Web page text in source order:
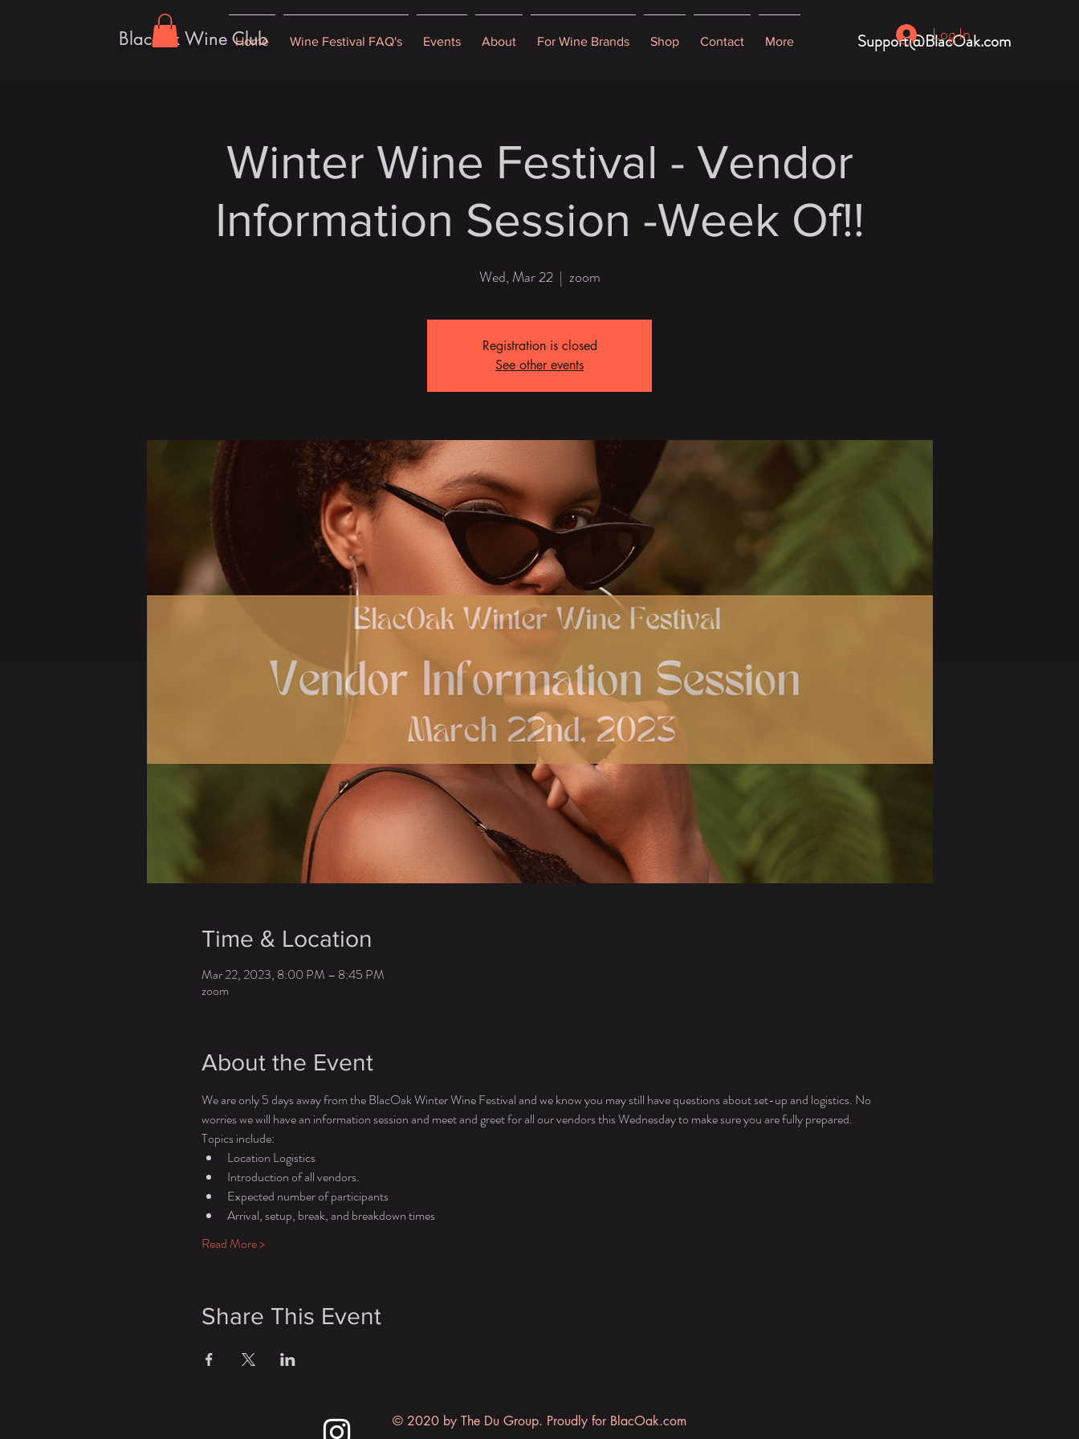
Home Wine Festival FAQ's Events About For Wine Brands Shop Contact More Log In
Winter Wine Festival - Vendor
Information Session -Week Of!!
Wed, Mar 22
  |
zoom
Registration is closed
See other events
Time & Location
Mar 22, 2023, 8:00 PM – 8:45 PM
zoom
About the Event
We are only 5 days away from the BlacOak Winter Wine Festival and we know you may still have questions about set-up and logistics. No
worries we will have an information session and meet and greet for all our vendors this Wednesday to make sure you are fully prepared.
Topics include:
Location Logistics
Introduction of all vendors.
Expected number of participants
Arrival, setup, break, and breakdown times
Read More >
Share This Event
Support@BlacOak.com
Blacoak Wine Club
© 2020 by The Du Group. Proudly for BlacOak.com